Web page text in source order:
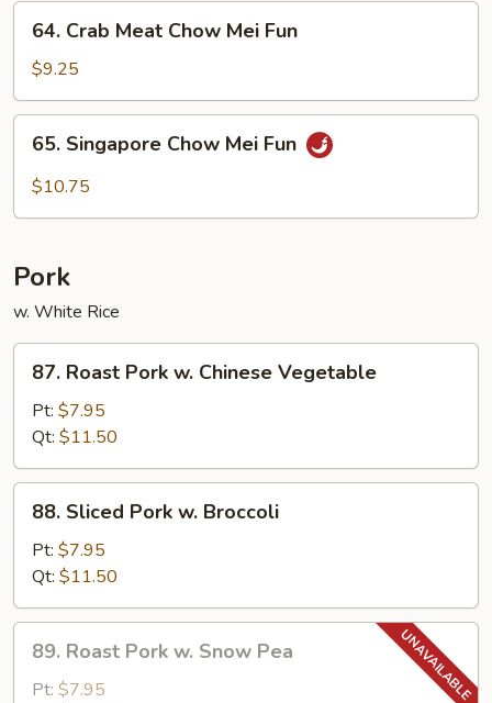
Fun
Crab
Meat
Chow
Mei
Fun
64. Crab Meat Chow Mei Fun
$9.25
Singapore
Chow
65. Singapore Chow Mei Fun
$10.75
Pork
w. White Rice
Roast
Pork
Chinese
Vegetable
87. Roast Pork w. Chinese Vegetable
Pt: $7.95
Qt: $11.50
Sliced
Pork
Broccoli
88. Sliced Pork w. Broccoli
Pt: $7.95
Qt: $11.50
Roast
Pork
89. Roast Pork w. Snow Pea
Pt: $7.95